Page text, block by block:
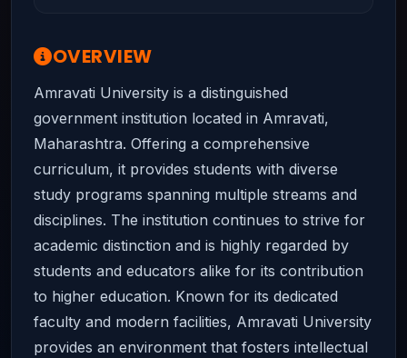
OVERVIEW
Amravati University is a distinguished
government institution located in Amravati,
Maharashtra. Offering a comprehensive
curriculum, it provides students with diverse
study programs spanning multiple streams and
disciplines. The institution continues to strive for
academic distinction and is highly regarded by
students and educators alike for its contribution
to higher education. Known for its dedicated
faculty and modern facilities, Amravati University
provides an environment that fosters intellectual